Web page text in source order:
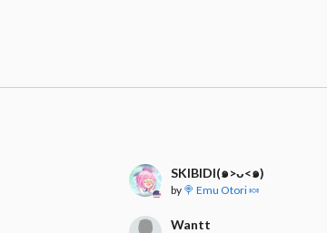
SKIBIDI(๑>ᴗ<๑)
by 🍭 Emu Otori 🍬
Wantt